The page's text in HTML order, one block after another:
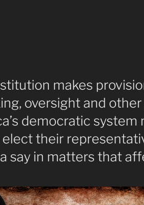
makes
oversight and
democratic system
their
say in matters that